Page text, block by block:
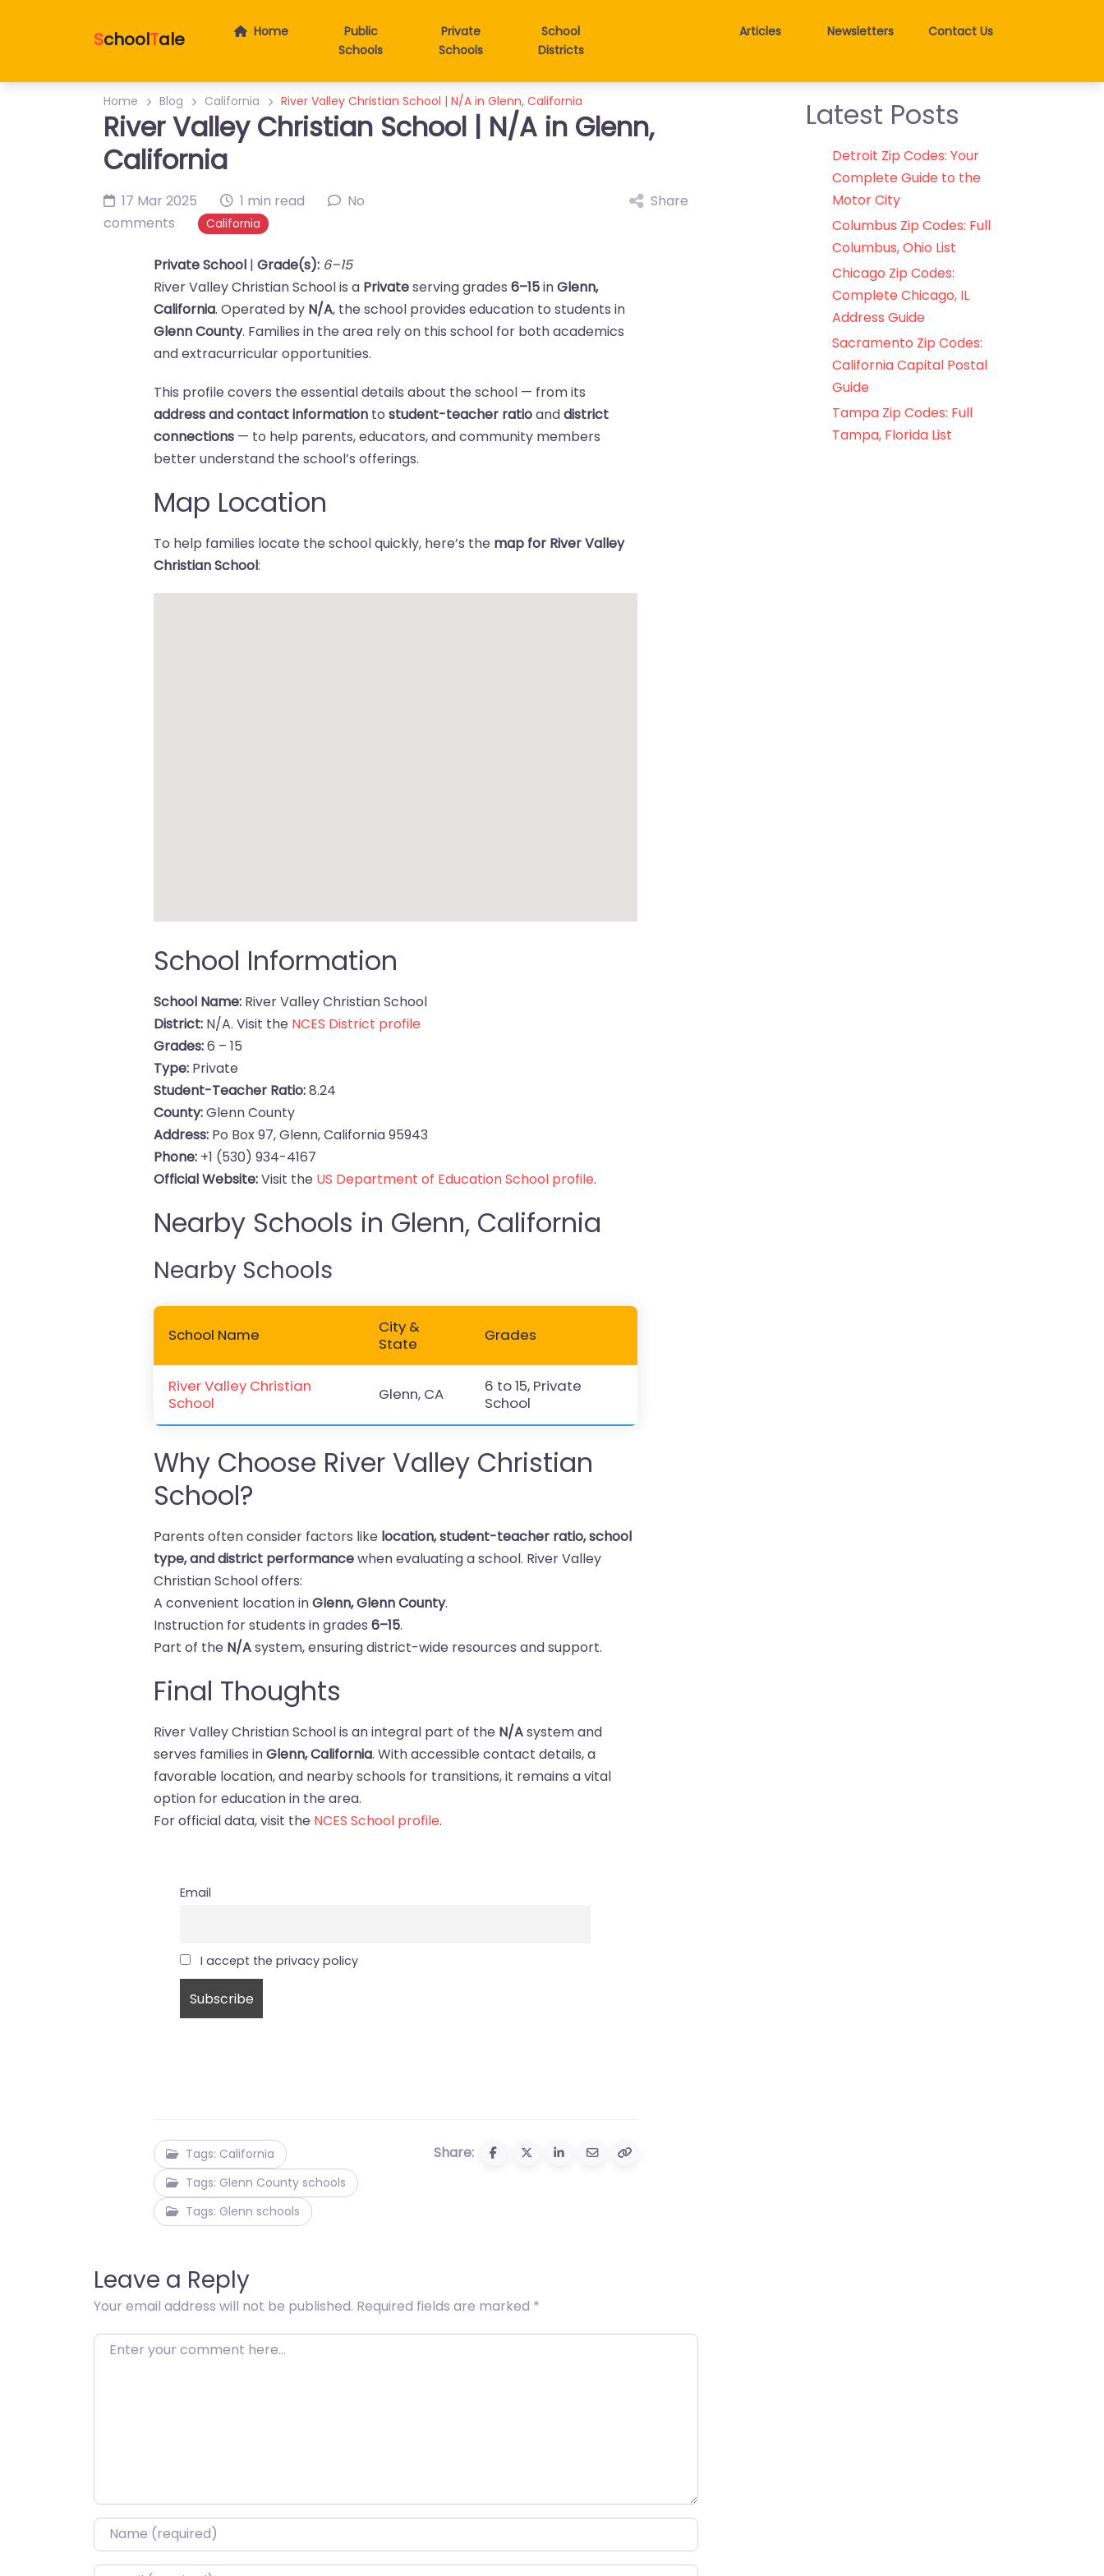
SchoolTale Home
Public
Schools
Private
Schools
School
Districts
Articles Newsletters Contact Us
Home Blog California River Valley Christian School | N/A in Glenn, California
River Valley Christian School | N/A in Glenn,
California
17 Mar 2025 1 min read
No
comments
California
Share
Private School |Grade(s): 6–15
River Valley Christian School is a Privateserving grades6–15inGlenn,
California. Operated by N/A, the school provides education to students in
Glenn County. Families in the area rely on this school for both academics
and extracurricular opportunities.
This profile covers the essential details about the school — from its
address and contact information tostudent-teacher ratioanddistrict
connections — to help parents, educators, and community members
better understand the school’s offerings.
Map Location
To help families locate the school quickly, here’s the map for River Valley
Christian School:
School Information
School Name: River Valley Christian School
District: N/A. Visit the NCES District profile
Grades:6 – 15
Type: Private
Student-Teacher Ratio:8.24
County:Glenn County
Address: Po Box 97, Glenn, California 95943
Phone: +1 (530) 934-4167
Official Website:Visit the US Department of Education School profile.
Nearby Schools in Glenn, California
Nearby Schools
School Name
City &
State
Grades
River Valley Christian
School
Glenn, CA
6 to 15, Private
School
Why Choose River Valley Christian
School?
Parents often consider factors like location, student-teacher ratio, school
type, and district performancewhen evaluating a school. River Valley
Christian School offers:
A convenient location inGlenn, Glenn County.
Instruction for students in grades6–15.
Part of the N/Asystem, ensuring district-wide resources and support.
Final Thoughts
River Valley Christian School is an integral part of the N/Asystem and
serves families inGlenn, California. With accessible contact details, a
favorable location, and nearby schools for transitions, it remains a vital
option for education in the area.
For official data, visit the NCES School profile.
Email
I accept the privacy policy
Tags: California
Tags: Glenn County schools
Tags: Glenn schools
Share:
Leave a Reply
Your email address will not be published. Required fields are marked *
Enter your comment here…
Name*
Latest Posts
Detroit Zip Codes: Your
Complete Guide to the
Motor City
Columbus Zip Codes: Full
Columbus, Ohio List
Chicago Zip Codes:
Complete Chicago, IL
Address Guide
Sacramento Zip Codes:
California Capital Postal
Guide
Tampa Zip Codes: Full
Tampa, Florida List